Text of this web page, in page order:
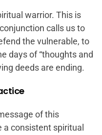
warrior. This is
calls us to
the vulnerable, to
days of “thoughts and
deeds are ending.
of this
a consistent spiritual